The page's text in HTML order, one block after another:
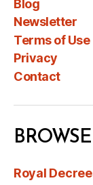
Blog
Newsletter
Terms of Use
Privacy
Contact
BROWSE
Royal